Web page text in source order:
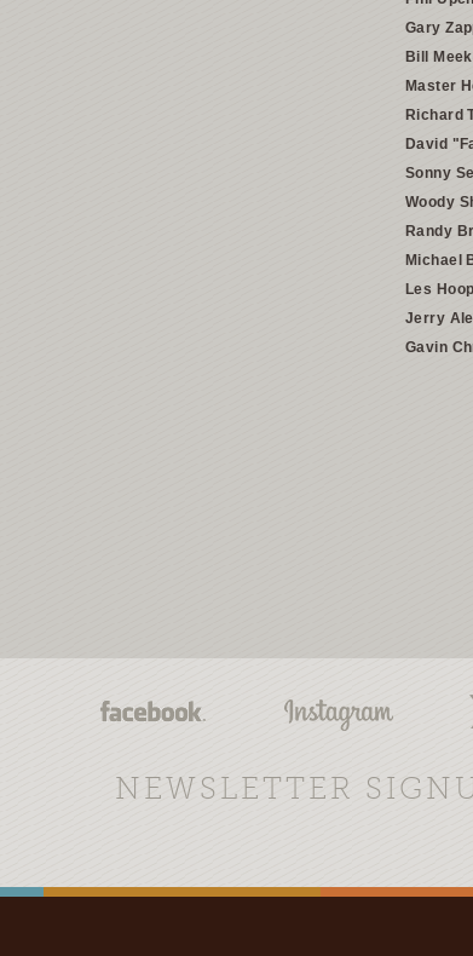
Gary
Bill
Master
Richard
David
Sonny
Woody
Randy
Michael
Les
Jerry
Gavin
NEWSLETTER